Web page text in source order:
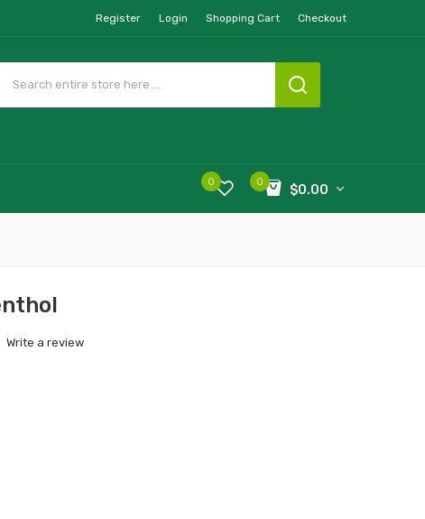
Register Login Shopping Cart Checkout
0
$0.00
0
Write a review